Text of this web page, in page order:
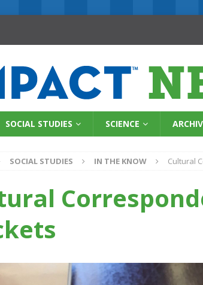
SOCIAL STUDIES SCIENCE
SOCIAL STUDIES IN THE KNOW Cultural